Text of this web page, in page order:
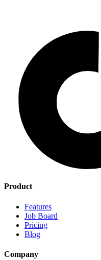
Product
Features
Job Board
Pricing
Blog
Company